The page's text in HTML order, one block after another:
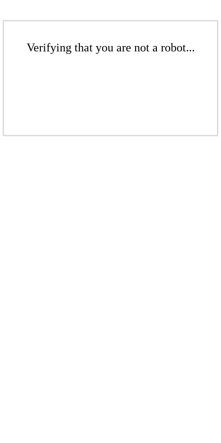
Verifying that you are not a robot...